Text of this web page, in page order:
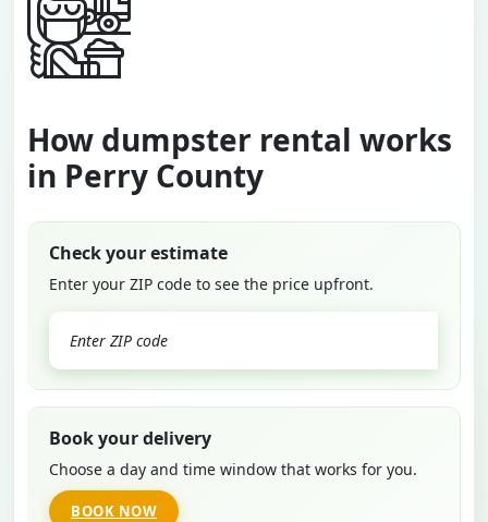
How dumpster rental works
in Perry County
Check your estimate
Enter your ZIP code to see the price upfront.
Book your delivery
Choose a day and time window that works for you.
BOOK NOW